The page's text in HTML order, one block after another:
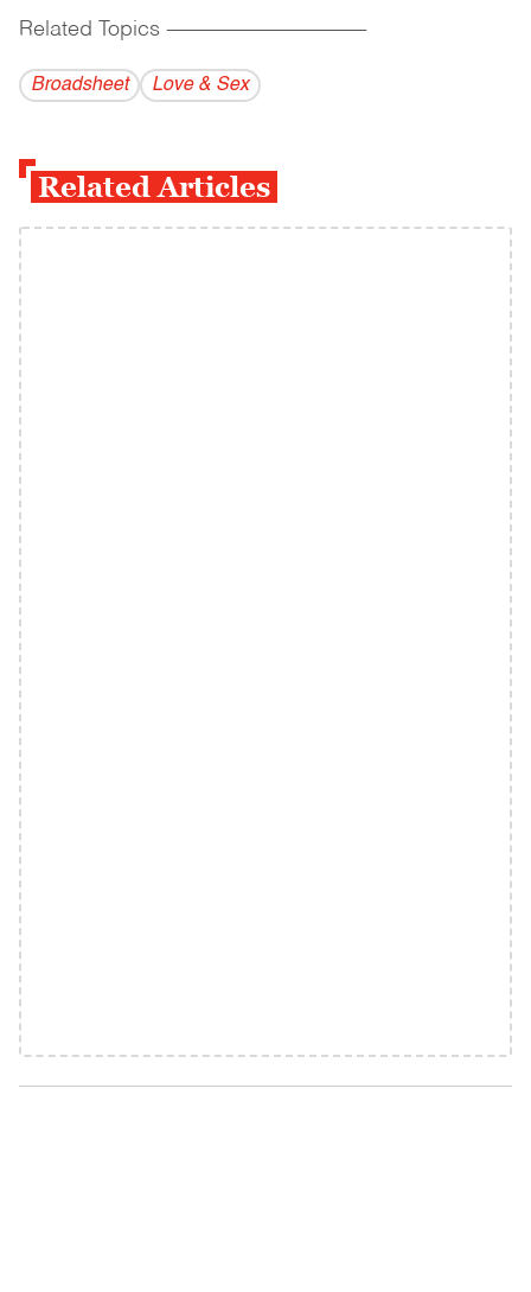
Related Topics ------------------------------------------
Broadsheet Love & Sex
Related Articles